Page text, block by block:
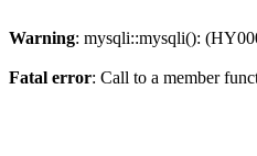
Warning: mysqli::mysqli():
Fatal error: Call to a member